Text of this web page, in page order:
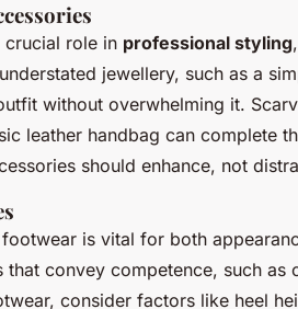
crucial role in professional styling
jewellery, such as a
without overwhelming it.
leather handbag can complete
should enhance, not
is vital for both
that convey competence, such
consider factors like heel